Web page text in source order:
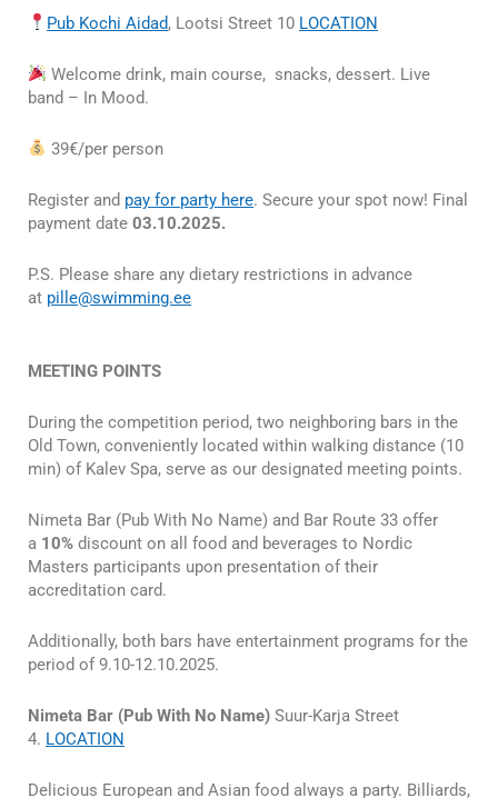
Pub Kochi Aidad, Lootsi Street 10 LOCATION
Welcome drink, main course, snacks, dessert. Live
band – In Mood.
39€/per person
Register and pay for party here. Secure your spot now! Final
payment date 03.10.2025.
P.S. Please share any dietary restrictions in advance
at pille@swimming.ee
MEETING POINTS
During the competition period, two neighboring bars in the
Old Town, conveniently located within walking distance (10
min) of Kalev Spa, serve as our designated meeting points.
Nimeta Bar (Pub With No Name) and Bar Route 33 offer
a 10% discount on all food and beverages to Nordic
Masters participants upon presentation of their
accreditation card.
Additionally, both bars have entertainment programs for the
period of 9.10-12.10.2025.
Nimeta Bar (Pub With No Name) Suur-Karja Street
4. LOCATION
Delicious European and Asian food always a party. Billiards,